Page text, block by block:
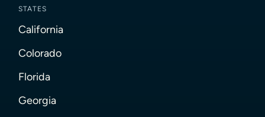
STATES
California
Colorado
Florida
Georgia